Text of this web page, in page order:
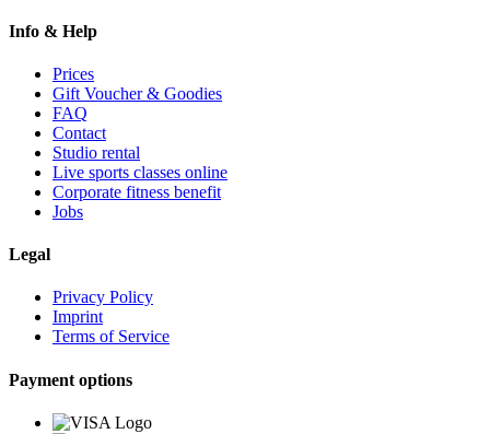
Info & Help
Prices
Gift Voucher & Goodies
FAQ
Contact
Studio rental
Live sports classes online
Corporate fitness benefit
Jobs
Legal
Privacy Policy
Imprint
Terms of Service
Payment options